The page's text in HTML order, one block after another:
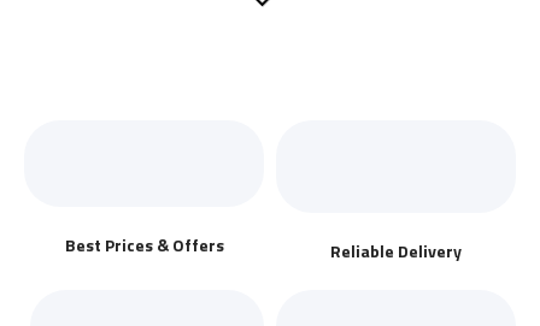
Best Prices & Offers Reliable Delivery